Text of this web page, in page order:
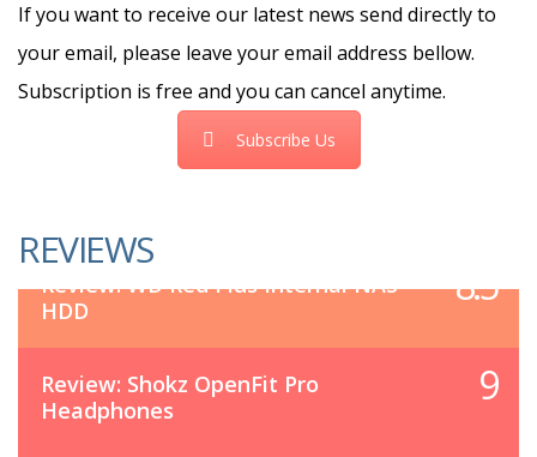
If you want to receive our latest news send directly to
your email, please leave your email address bellow.
Subscription is free and you can cancel anytime.
Subscribe Us
REVIEWS
Review: WD Red Plus Internal NAS
HDD
8.5
Review: Shokz OpenFit Pro
Headphones
9